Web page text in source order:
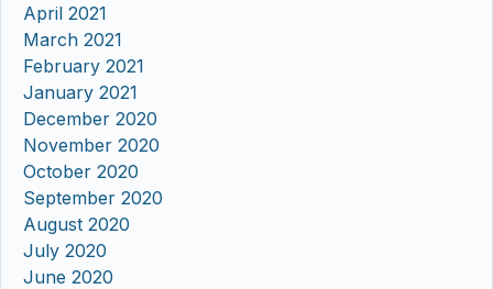
April 2021
March 2021
February 2021
January 2021
December 2020
November 2020
October 2020
September 2020
August 2020
July 2020
June 2020